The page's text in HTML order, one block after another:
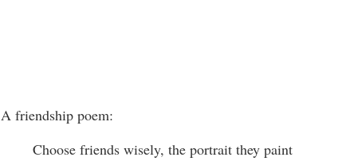
A friendship poem:
Choose friends wisely, the portrait they paint